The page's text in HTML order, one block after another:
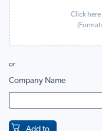
Click
or
Company Name
Add to